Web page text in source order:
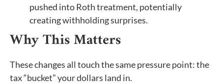
pushed into Roth treatment, potentially
creating withholding surprises.
Why This Matters
These changes all touch the same pressure point: the
tax “bucket” your dollars land in.